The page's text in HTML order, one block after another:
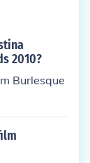
2010?
Burlesque